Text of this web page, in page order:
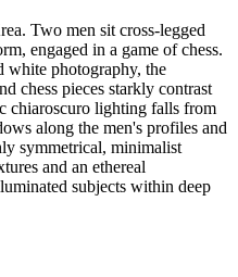
Two men sit cross-legged
engaged in a game of chess.
white photography, the
chess pieces starkly contrast
chiaroscuro lighting falls from
along the men's profiles and
symmetrical, minimalist
and an ethereal
subjects within deep